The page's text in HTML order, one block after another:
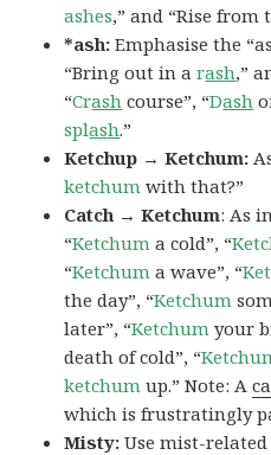
ashes,” and “Rise from
*ash:Emphasise the
“Bring out in arash,”
“Crash course”, “Dash
splash.”
Ketchup → Ketchum:
ketchum with that?”
Catch → Ketchum: As
“Ketchum a cold”, “
“Ketchum a wave”, “
the day”, “Ketchum
later”, “Ketchum your
death of cold”, “
ketchum up.” Note: A
which is frustratingly
Misty:Use mist-related